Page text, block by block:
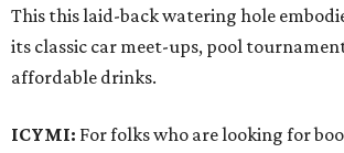
This this laid-back watering hole
its classic car meet-ups, pool
affordable drinks.
ICYMI: For folks who are looking for